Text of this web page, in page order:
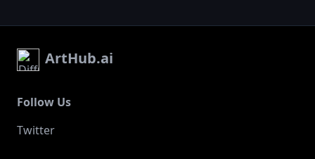
ArtHub.ai
Follow Us
Twitter